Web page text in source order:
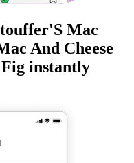
Mac
And Cheese
instantly